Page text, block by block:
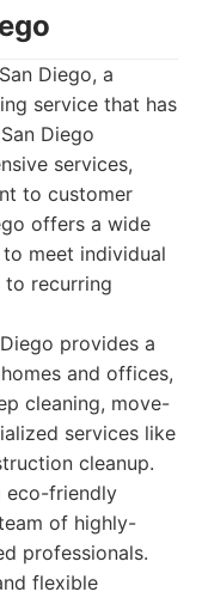
Diego, a
service that has
Diego
services,
to customer
offers a wide
meet individual
to recurring
provides a
and offices,
cleaning, move-
services like
cleanup.
eco-friendly
of highly-
professionals.
flexible